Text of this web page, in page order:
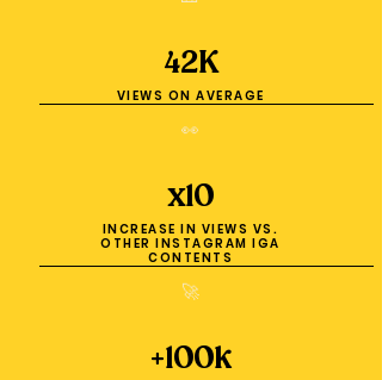
42K
VIEWS ON AVERAGE
👀
x10
INCREASE IN VIEWS VS.
OTHER INSTAGRAM IGA
CONTENTS
🚀
+100k